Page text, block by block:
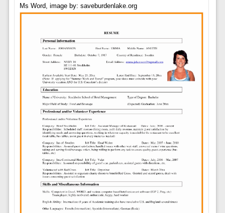
Ms Word, image by: saveburdenlake.org